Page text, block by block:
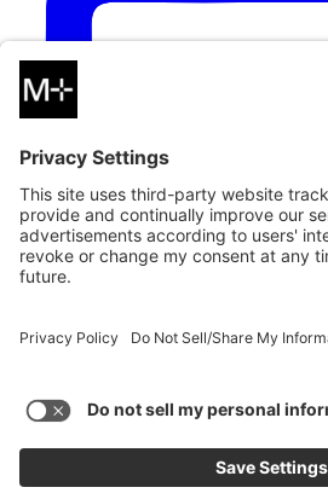
Copy Link